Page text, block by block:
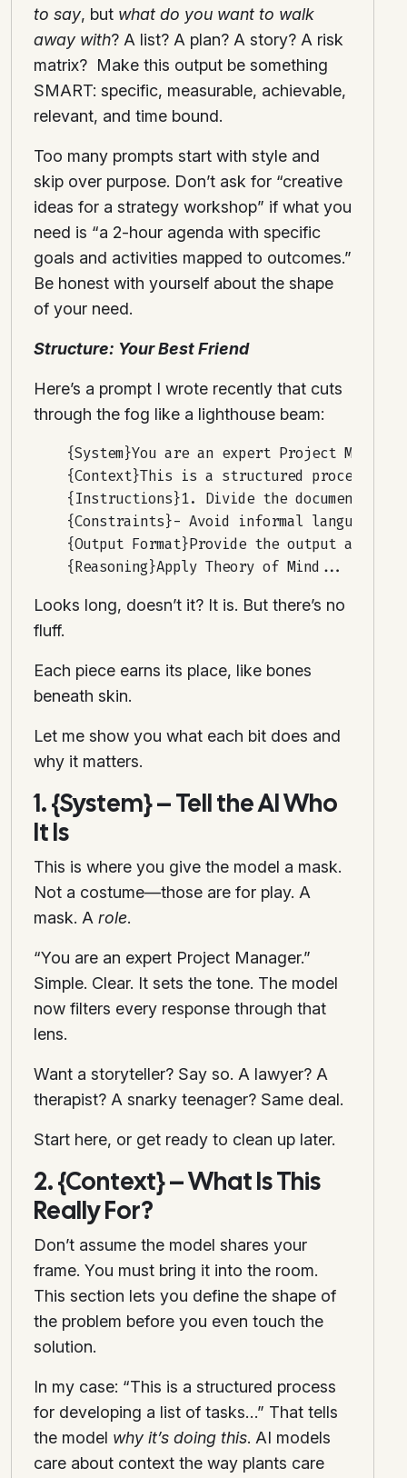
to say, but what do you want to walk
away with? A list? A plan? A story? A risk
matrix? Make this output be something
SMART: specific, measurable, achievable,
relevant, and time bound.
Too many prompts start with style and
skip over purpose. Don’t ask for “creative
ideas for a strategy workshop” if what you
need is “a 2-hour agenda with specific
goals and activities mapped to outcomes.”
Be honest with yourself about the shape
of your need.
Structure: Your Best Friend
Here’s a prompt I wrote recently that cuts
through the fog like a lighthouse beam:
{System}You are an expert Project
    {Context}This is a structured process...
{Instructions}1. Divide the document
{Constraints}- Avoid informal
{Output Format}Provide the output as a
Looks long, doesn’t it? It is. But there’s no
fluff.
Each piece earns its place, like bones
beneath skin.
Let me show you what each bit does and
why it matters.
1. {System} – Tell the AI Who
It Is
This is where you give the model a mask.
Not a costume—those are for play. A
mask. A role.
“You are an expert Project Manager.”
Simple. Clear. It sets the tone. The model
now filters every response through that
lens.
Want a storyteller? Say so. A lawyer? A
therapist? A snarky teenager? Same deal.
Start here, or get ready to clean up later.
2. {Context} – What Is This
Really For?
Don’t assume the model shares your
frame. You must bring it into the room.
This section lets you define the shape of
the problem before you even touch the
solution.
In my case: “This is a structured process
for developing a list of tasks…” That tells
the model why it’s doing this. AI models
care about context the way plants care